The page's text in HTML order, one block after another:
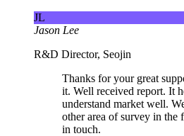
JL
Jason Lee
R&D Director, Seojin
Thanks for your great
it. Well received report. It
understand market well.
other area of survey in the
in touch.